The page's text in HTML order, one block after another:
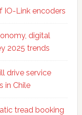
IO-Link encoders
digital
2025 trends
drive service
in Chile
tread booking